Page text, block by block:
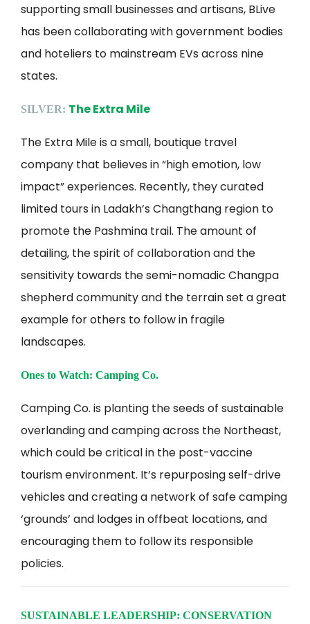
supporting small businesses and artisans, BLive
has been collaborating with government bodies
and hoteliers to mainstream EVs across nine
states.
SILVER: The Extra Mile
The Extra Mile is a small, boutique travel
company that believes in “high emotion, low
impact” experiences. Recently, they curated
limited tours in Ladakh’s Changthang region to
promote the Pashmina trail. The amount of
detailing, the spirit of collaboration and the
sensitivity towards the semi-nomadic Changpa
shepherd community and the terrain set a great
example for others to follow in fragile
landscapes.
Ones to Watch: Camping Co.
Camping Co. is planting the seeds of sustainable
overlanding and camping across the Northeast,
which could be critical in the post-vaccine
tourism environment. It’s repurposing self-drive
vehicles and creating a network of safe camping
‘grounds’ and lodges in offbeat locations, and
encouraging them to follow its responsible
policies.
SUSTAINABLE LEADERSHIP: CONSERVATION